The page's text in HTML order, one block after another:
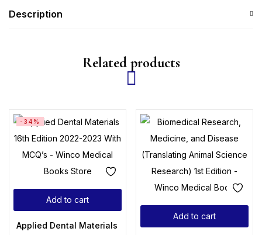
Description
Related products
Add to cart
-34%
Applied Dental Materials 16th Edition 2022-2023 With
Add to cart